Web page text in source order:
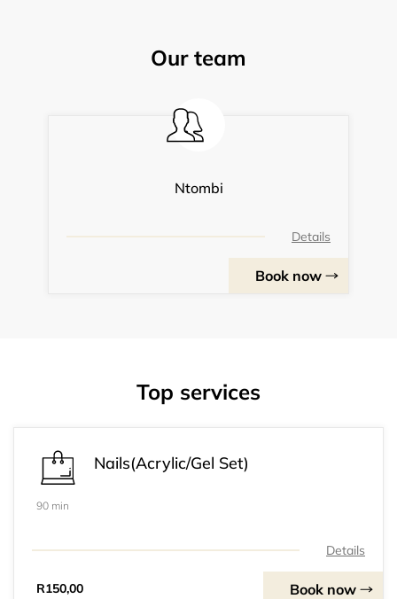
Our team
Ntombi
Details
Book now
Top services
Nails(Acrylic/Gel Set)
90 min
Details
R150,00 Book now